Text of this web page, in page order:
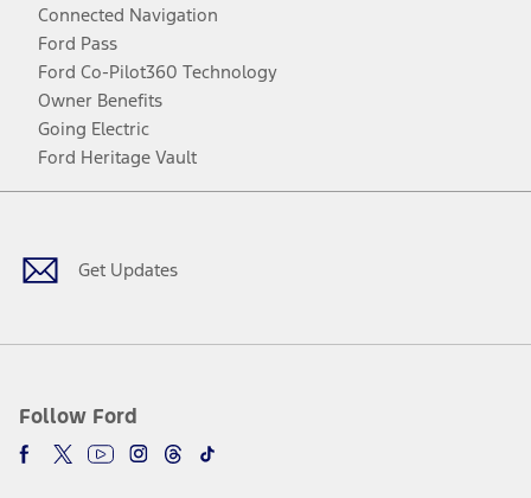
Connected Navigation
Ford Pass
Ford Co-Pilot360 Technology
Owner Benefits
Going Electric
Ford Heritage Vault
Get Updates
Follow Ford
Facebook
TwitterYoutubeInstagram
Threads
TikTok